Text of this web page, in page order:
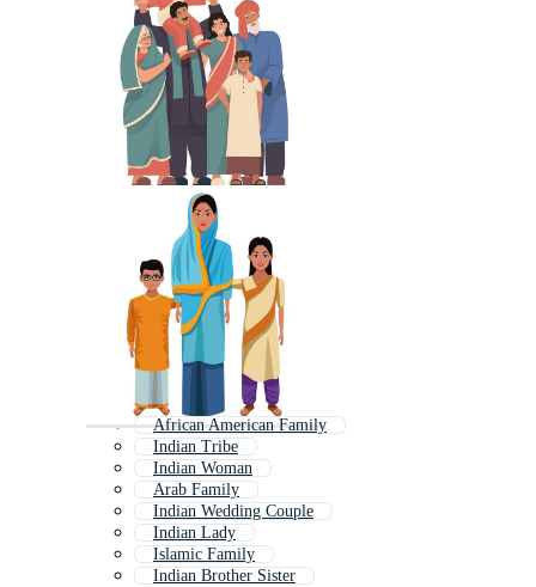
African American Family
Indian Tribe
Indian Woman
Arab Family
Indian Wedding Couple
Indian Lady
Islamic Family
Indian Brother Sister